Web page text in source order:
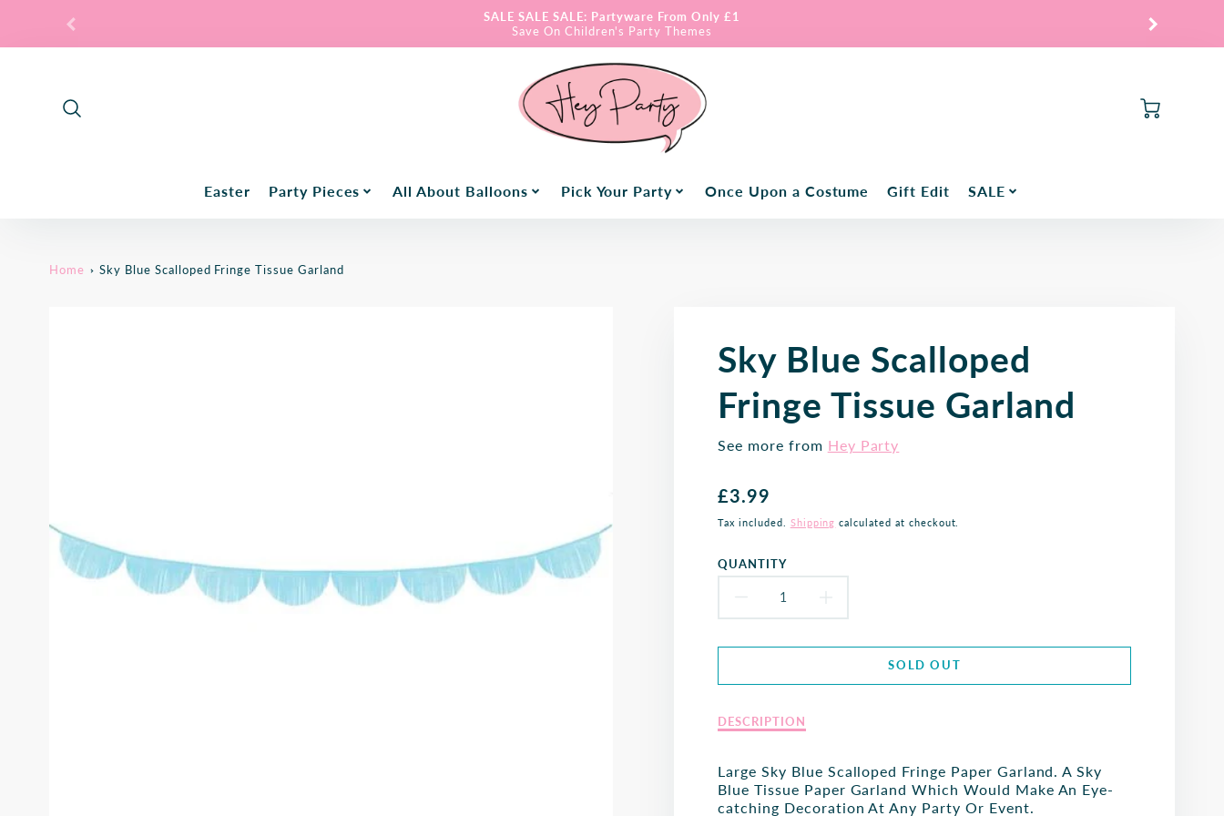
Bar
SALE SALE SALE: Partyware From Only £1
Save On Children's Party Themes
Easter Party Pieces All About Balloons Pick Your Party Once Upon a Costume Gift Edit SALE
Home Sky Blue Scalloped Fringe Tissue Garland
Sky Blue Scalloped
Fringe Tissue Garland
See more from Hey Party
Regular
£3.99
Tax included. Shipping calculated at checkout.
QUANTITY
DECREASE
QUANTITY
FOR
SKY
SCALLOPED
INCREASE
QUANTITY
FOR
SCALLOPED
SOLD OUT
Description
Blue
Scalloped
Fringe
DESCRIPTION
Large Sky Blue Scalloped Fringe Paper Garland. A Sky
Blue Tissue Paper Garland Which Would Make An Eye-
catching Decoration At Any Party Or Event.